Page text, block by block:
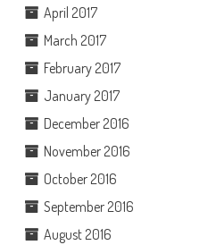
April 2017
March 2017
February 2017
January 2017
December 2016
November 2016
October 2016
September 2016
August 2016